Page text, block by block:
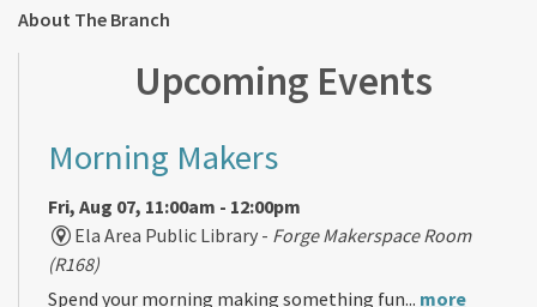
About The Branch
Upcoming Events
Morning Makers
Fri, Aug 07, 11:00am - 12:00pm
Ela Area Public Library - Forge Makerspace Room
(R168)
Spend your morning making something fun... more